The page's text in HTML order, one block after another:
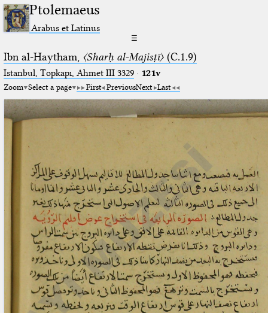
Ptolemaeus
Arabus et Latinus
☰
Ibn al-Haytham, 〈Sharḥ al-Majisṭī〉(C.1.9)
Istanbul, Topkapı, Ahmet III 3329· 121v
Zoom Select a page First PreviousNext Last